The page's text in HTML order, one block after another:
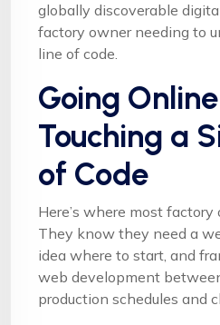
globally discoverable
factory owner needing to
line of code.
Going
Touching a
of Code
Here’s where most
They know they need a
idea where to start, and
web development
production schedules and